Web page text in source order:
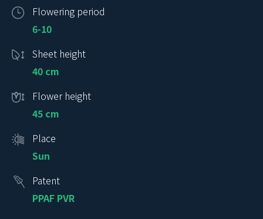
Flowering period
6-10
Sheet height
40 cm
Flower height
45 cm
Place
Sun
Patent
PPAF PVR